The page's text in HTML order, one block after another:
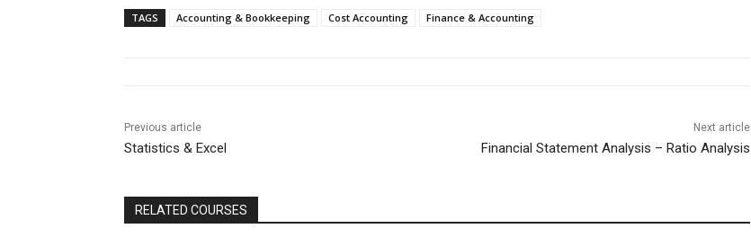
TAGS Accounting & Bookkeeping Cost Accounting Finance & Accounting
Previous article
Statistics & Excel
Next article
Financial Statement Analysis – Ratio Analysis
RELATED COURSES